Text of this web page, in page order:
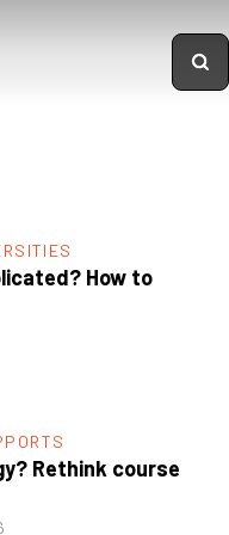
How to
Rethink course